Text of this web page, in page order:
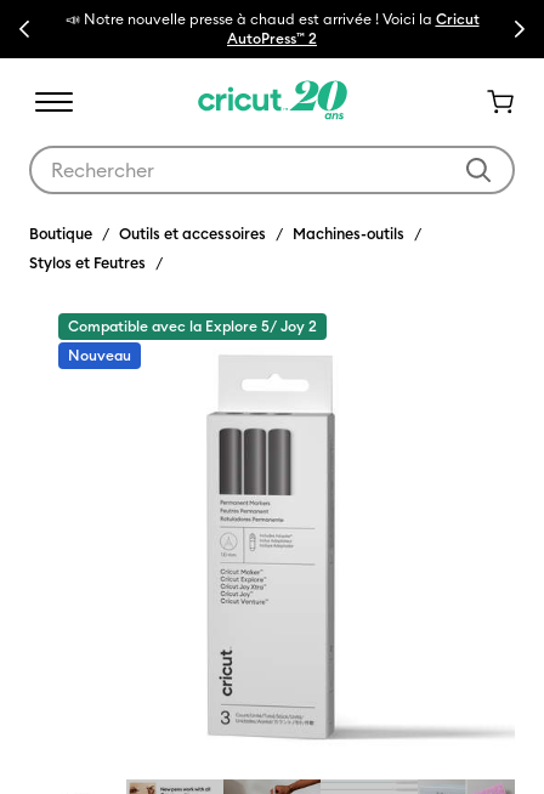
Previouspresse à chaud est arrivée ! Voici la Cricut
🔥NOUVEAU PRIX Next
Boutique Outils et accessoires
Machines-outils
Stylos et Feutres
Compatible avec la Explore 5/ Joy 2
Nouveau